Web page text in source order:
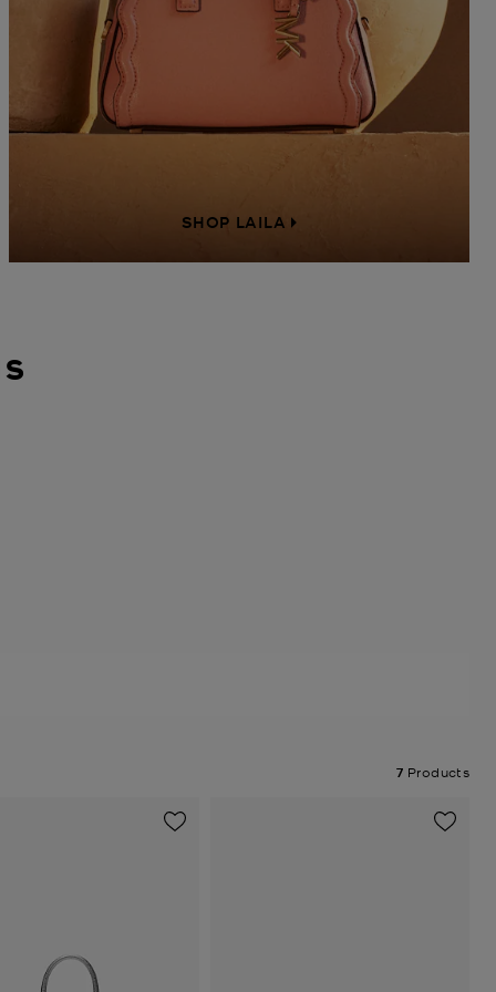
SHOP LAILA
7 Products